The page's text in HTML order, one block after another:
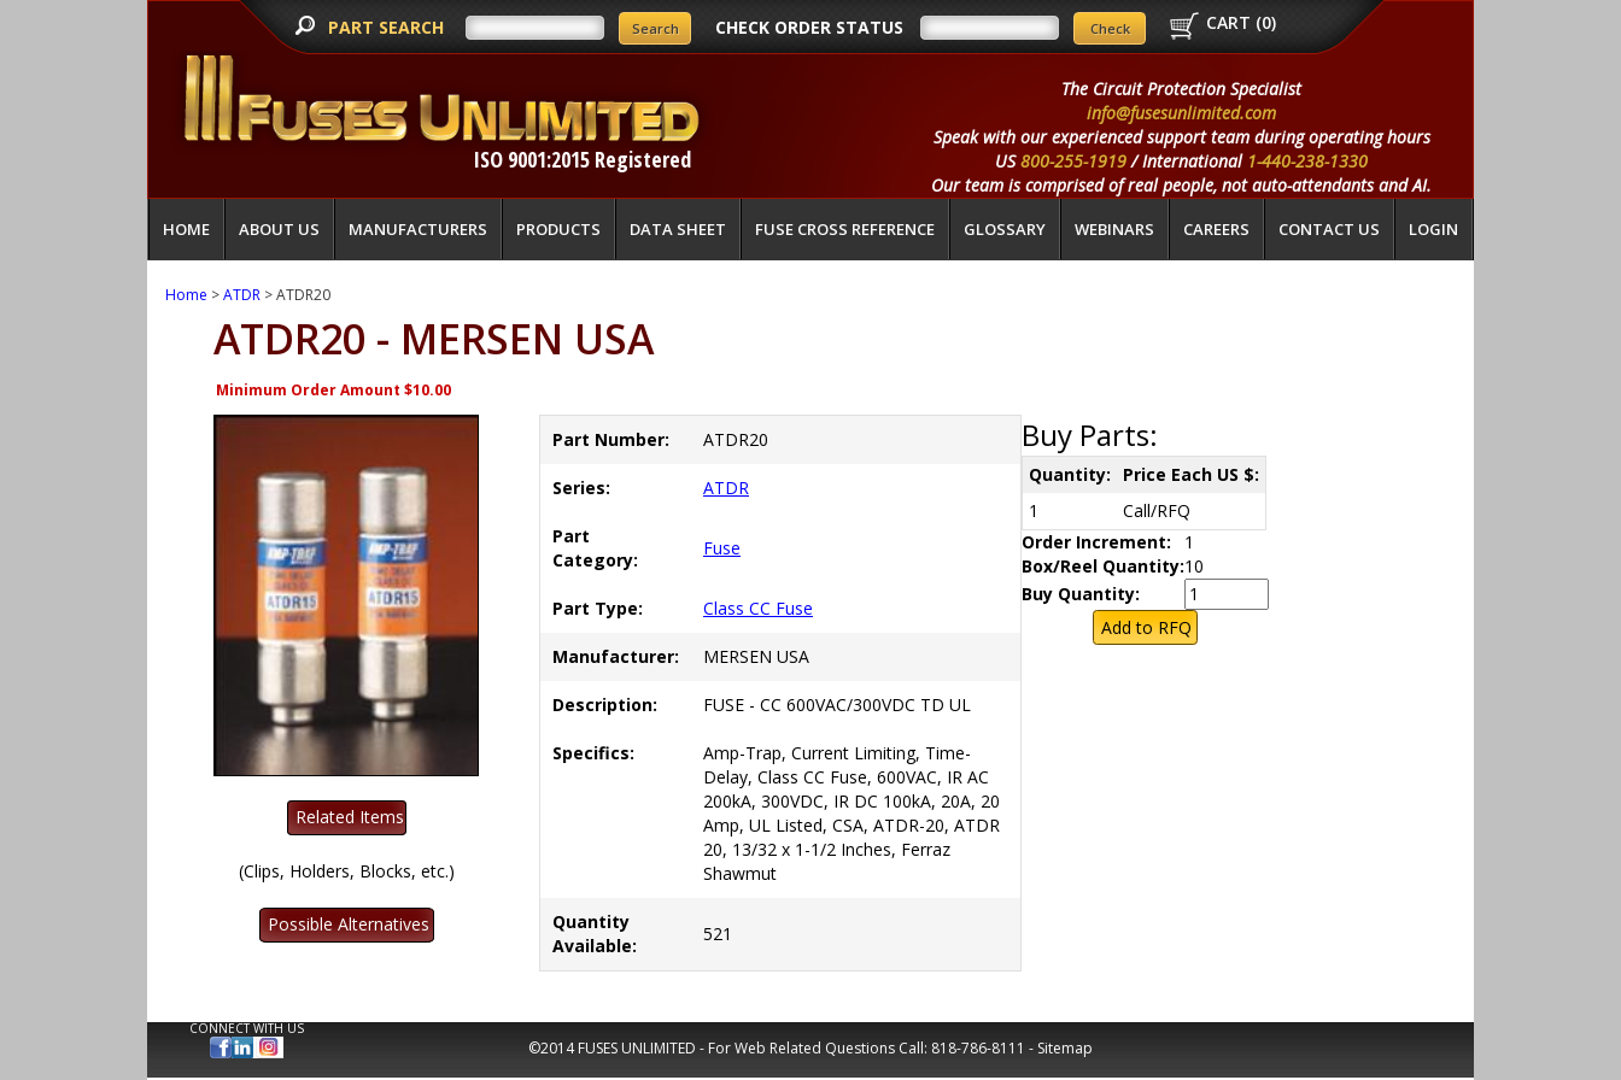
PART SEARCH CHECK ORDER STATUS CART (0)
ISO 9001:2015 Registered
The Circuit Protection Specialist
info@fusesunlimited.com
Speak with our experienced support team during operating hours
US800-255-1919/ International 1-440-238-1330
Our team is comprised of real people, not auto-attendants and AI.
HOME ABOUT US MANUFACTURERS PRODUCTS DATA SHEET FUSE CROSS REFERENCE GLOSSARY WEBINARS CAREERS CONTACT US LOGIN
Home >ATDR > ATDR20
ATDR20 - MERSEN USA
Minimum Order Amount $10.00
(Clips, Holders, Blocks, etc.)
Part Number: ATDR20
Series: ATDR
Part
Category:
Fuse
Part Type: Class CC Fuse
Manufacturer: MERSEN USA
Description: FUSE - CC 600VAC/300VDC TD UL
Specifics:
Amp-Trap, Current Limiting, Time-
Delay, Class CC Fuse, 600VAC, IR AC
200kA, 300VDC, IR DC 100kA, 20A, 20
Amp, UL Listed, CSA, ATDR-20, ATDR
20, 13/32 x 1-1/2 Inches, Ferraz
Shawmut
Quantity
Available:
521
Buy Parts:
Quantity:
Price Each US $:
1
Call/RFQ
Order Increment:
1
Box/Reel Quantity:10
Buy Quantity:
CONNECT WITH US
©2014 FUSES UNLIMITED - For Web Related Questions Call: 818-786-8111 - Sitemap